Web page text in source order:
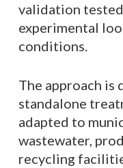
validation
experimental
conditions.
The approach is
standalone
adapted to
wastewater,
recycling